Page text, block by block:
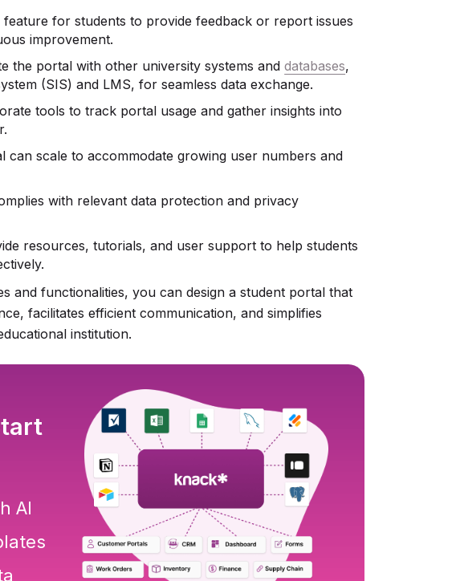
feature for students to provide feedback or report issues
improvement.
the portal with other university systems anddatabases,
(SIS) and LMS, for seamless data exchange.
tools to track portal usage and gather insights into
can scale to accommodate growing user numbers and
with relevant data protection and privacy
resources, tutorials, and user support to help students
and functionalities, you can design a student portal that
facilitates efficient communication, and simplifies
institution.
AI